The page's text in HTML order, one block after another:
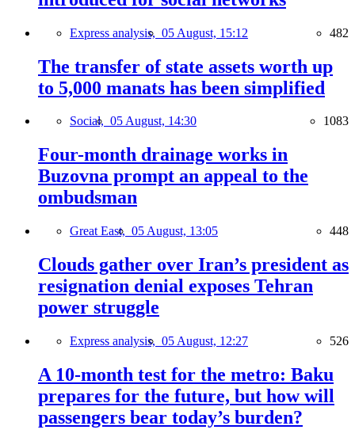
Express analysis, 05 August, 15:12 482
The transfer of state assets worth up
to 5,000 manats has been simplified
Social, 05 August, 14:30 1083
Four-month drainage works in
Buzovna prompt an appeal to the
ombudsman
Great East, 05 August, 13:05 448
Clouds gather over Iran’s president as
resignation denial exposes Tehran
power struggle
Express analysis, 05 August, 12:27 526
A 10-month test for the metro: Baku
prepares for the future, but how will
passengers bear today’s burden?